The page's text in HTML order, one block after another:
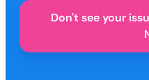
Don't see your